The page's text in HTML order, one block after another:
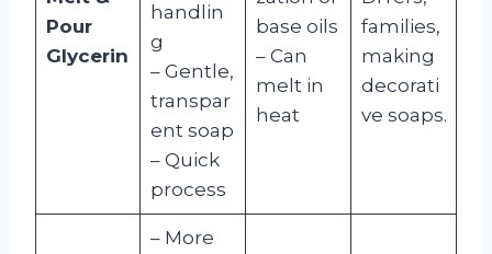
Pour
Glycerin
handlin
g
– Gentle,
transpar
ent soap
– Quick
process
base oils
– Can
melt in
heat
families,
making
decorati
ve soaps.
– More